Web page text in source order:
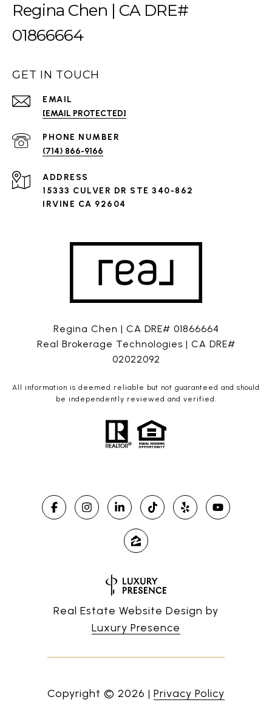
Regina Chen | CA DRE#
01866664
GET IN TOUCH
EMAIL
[EMAIL PROTECTED]
PHONE NUMBER
(714) 866-9166
ADDRESS
15333 CULVER DR STE 340-862
IRVINE CA 92604
Regina Chen | CA DRE# 01866664
Real Brokerage Technologies | CA DRE#
02022092
All information is deemed reliable but not guaranteed and should
be independently reviewed and verified.
Real Estate Website Design by
Luxury Presence
Copyright © 2026 | Privacy Policy